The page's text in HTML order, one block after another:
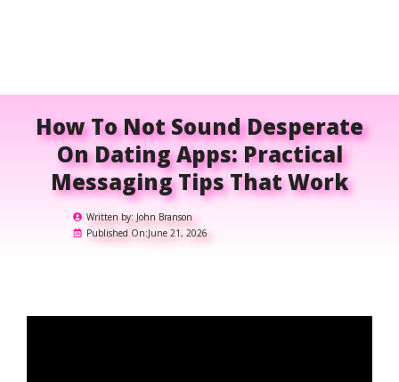
How To Not Sound Desperate
On Dating Apps: Practical
Messaging Tips That Work
Written by: John Branson
Published On:June 21, 2026